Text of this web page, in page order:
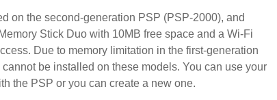
on the second-generation PSP (PSP-2000), and
Stick Duo with 10MB free space and a Wi-Fi
Due to memory limitation in the first-generation
be installed on these models. You can use your
the PSP or you can create a new one.